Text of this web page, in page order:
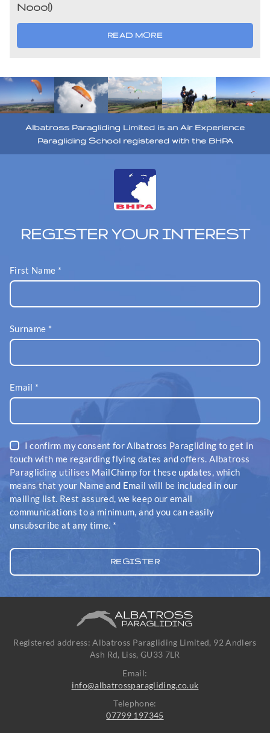
Nooo!)
READ MORE
Albatross Paragliding Limited is an Air Experience
Paragliding School registered with the BHPA
REGISTER YOUR INTEREST
First Name *
Surname *
Email *
I confirm my consent for Albatross Paragliding to get in
touch with me regarding flying dates and offers. Albatross
Paragliding utilises MailChimp for these updates, which
means that your Name and Email will be included in our
mailing list. Rest assured, we keep our email
communications to a minimum, and you can easily
unsubscribe at any time. *
Registered address: Albatross Paragliding Limited, 92 Andlers
Ash Rd, Liss, GU33 7LR
Email:
info@albatrossparagliding.co.uk
Telephone:
07799 197345